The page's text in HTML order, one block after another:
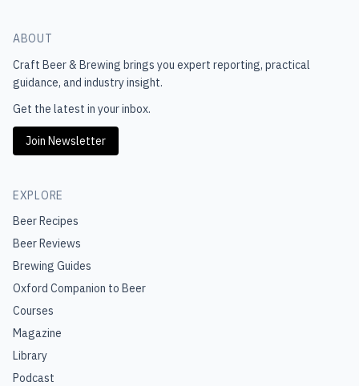
ABOUT
Craft Beer & Brewing brings you expert reporting, practical
guidance, and industry insight.
Get the latest in your inbox.
Join Newsletter
EXPLORE
Beer Recipes
Beer Reviews
Brewing Guides
Oxford Companion to Beer
Courses
Magazine
Library
Podcast